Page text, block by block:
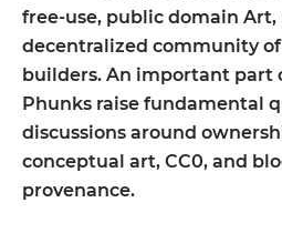
free-use, public domain
decentralized community
builders. An important part
Phunks raise fundamental
discussions around
conceptual art, CC0, and
provenance.